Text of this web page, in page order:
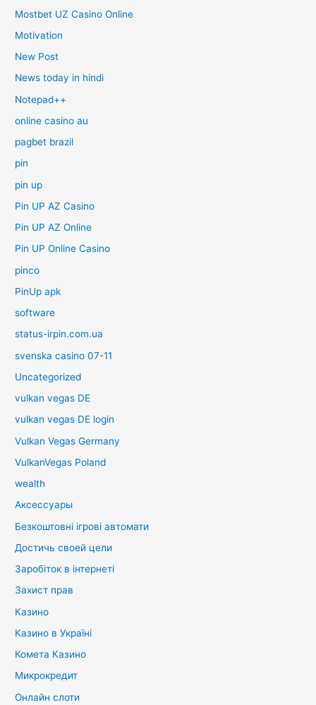
Mostbet UZ Casino Online
Motivation
New Post
News today in hindi
Notepad++
online casino au
pagbet brazil
pin
pin up
Pin UP AZ Casino
Pin UP AZ Online
Pin UP Online Casino
pinco
PinUp apk
software
status-irpin.com.ua
svenska casino 07-11
Uncategorized
vulkan vegas DE
vulkan vegas DE login
Vulkan Vegas Germany
VulkanVegas Poland
wealth
Аксессуары
Безкоштовні ігрові автомати
Достичь своей цели
Заробіток в інтернеті
Захист прав
Казино
Казино в Україні
Комета Казино
Микрокредит
Онлайн слоти